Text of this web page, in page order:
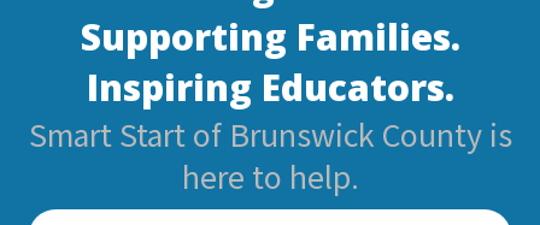
Supporting Families.
Inspiring Educators.
Smart Start of Brunswick County is
here to help.